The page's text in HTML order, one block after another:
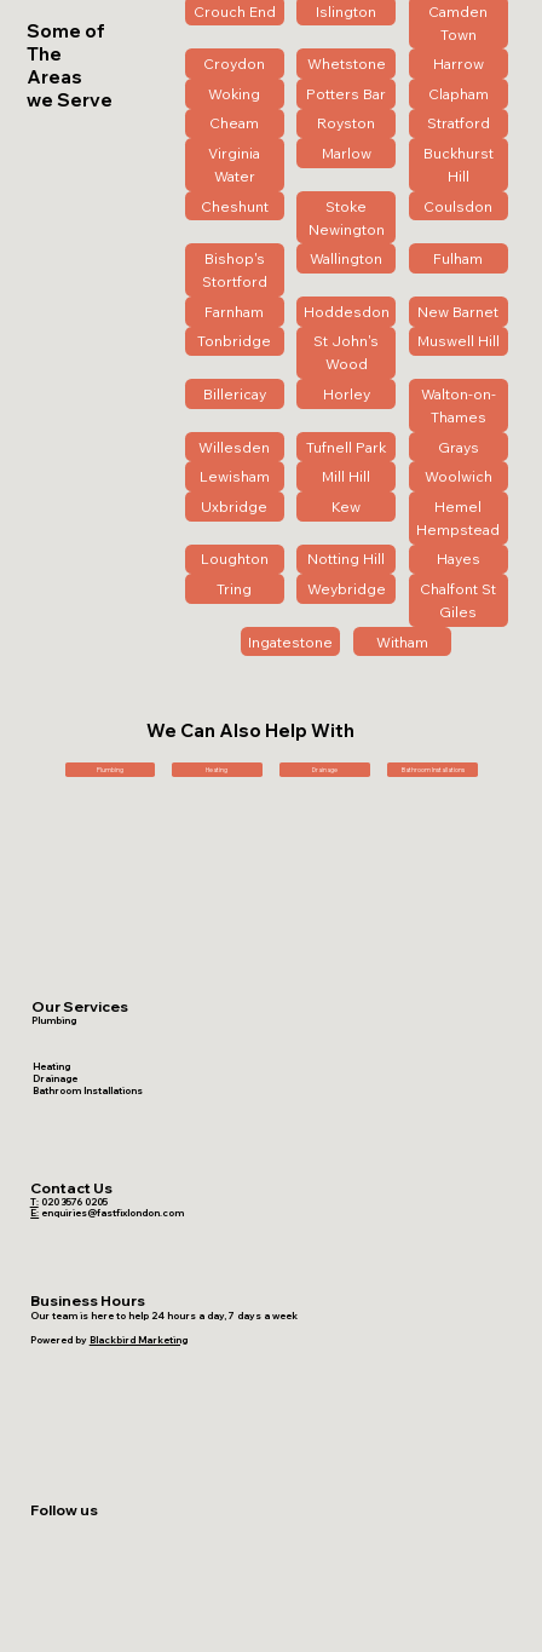
Some of
The
Areas
we Serve
Crouch End
Islington
Camden
Town
Croydon
Whetstone
Harrow
Woking
Potters Bar
Clapham
Cheam
Royston
Stratford
Virginia
Water
Marlow
Buckhurst
Hill
Cheshunt
Stoke
Newington
Coulsdon
Bishop's
Stortford
Wallington Fulham
Farnham Hoddesdon
New Barnet
Tonbridge
St John's
Wood
Muswell Hill
Billericay Horley
Walton-on-
Thames
Willesden
Tufnell Park
Grays
Lewisham
Mill Hill
Woolwich
Uxbridge
Kew
Hemel
Hempstead
Loughton
Notting Hill
Hayes
Tring
Weybridge
Chalfont St
Giles
Ingatestone
Witham
We Can Also Help With
Plumbing Heating Drainage Bathroom Installations
Contact Us
T:020 3576 0205
E: enquiries@fastfixlondon.com
Business Hours
Our team is here to help 24 hours a day, 7 days a week
Powered by Blackbird Marketing
Follow us
Our Services
Plumbing
Heating
Drainage
Bathroom Installations